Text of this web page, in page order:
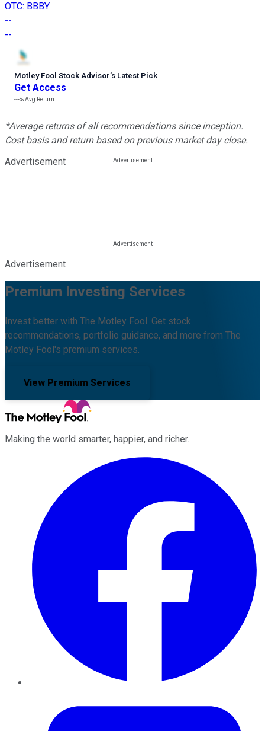
OTC: BBBY
--
--
Motley Fool Stock Advisor’s Latest Pick
Get Access
---%Avg Return
*Average returns of all recommendations since inception.
Cost basis and return based on previous market day close.
Advertisement
Advertisement
Premium Investing Services
Invest better with The Motley Fool. Get stock
recommendations, portfolio guidance, and more from The
Motley Fool's premium services.
View Premium Services
Making the world smarter, happier, and richer.